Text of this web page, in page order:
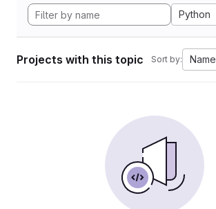
Python
Projects with this topic Sort by: Name